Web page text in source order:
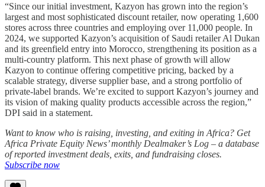
“Since our initial investment, Kazyon has grown into the region’s
largest and most sophisticated discount retailer, now operating 1,600
stores across three countries and employing over 11,000 people. In
2024, we supported Kazyon’s acquisition of Saudi retailer Al Dukan
and its greenfield entry into Morocco, strengthening its position as a
multi-country platform. This next phase of growth will allow
Kazyon to continue offering competitive pricing, backed by a
scalable strategy, diverse supplier base, and a strong portfolio of
private-label brands. We’re excited to support Kazyon’s journey and
its vision of making quality products accessible across the region,”
DPI said in a statement.
Want to know who is raising, investing, and exiting in Africa? Get
Africa Private Equity News’ monthly Dealmaker’s Log – a database
of reported investment deals, exits, and fundraising closes.
Subscribe now